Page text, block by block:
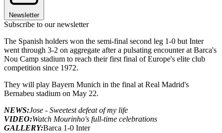
Newsletter
Subscribe to our newsletter
The Spanish holders won the semi-final second leg 1-0 but Inter
went through 3-2 on aggregate after a pulsating encounter at Barca's
Nou Camp stadium to reach their first final of Europe's elite club
competition since 1972.
They will play Bayern Munich in the final at Real Madrid's
Bernabeu stadium on May 22.
NEWS:Jose - Sweetest defeat of my life
VIDEO:Watch Mourinho's full-time celebrations
GALLERY:Barca 1-0 Inter